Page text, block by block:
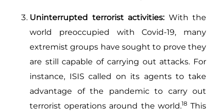
Uninterrupted terrorist activities:With the
world preoccupied with Covid-19, many
extremist groups have sought to prove they
are still capable of carrying out attacks. For
instance, ISIS called on its agents to take
advantage of the pandemic to carry out
terrorist operations around the world.18 This